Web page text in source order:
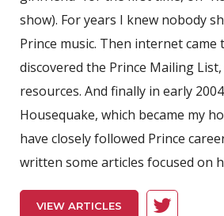
show). For years I knew nobody
Prince music. Then internet came
discovered the Prince Mailing
resources. And finally in early
Housequake, which became my
have closely followed Prince
written some articles focused on
VIEW ARTICLES